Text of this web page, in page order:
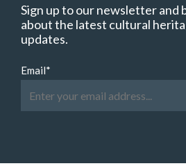
Sign up to our newsletter and
about the latest cultural
updates.
Email*